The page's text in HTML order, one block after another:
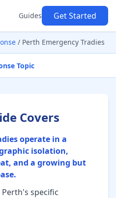
Guides Get Started
/ Perth Emergency Tradies
Topic
Covers
operate in a
isolation,
and a growing but
specific